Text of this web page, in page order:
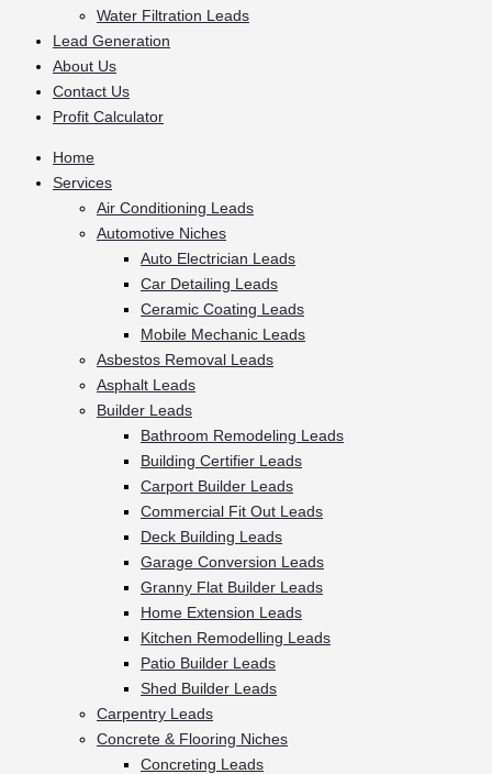
Water Filtration Leads
Lead Generation
About Us
Contact Us
Profit Calculator
Home
Services
Air Conditioning Leads
Automotive Niches
Auto Electrician Leads
Car Detailing Leads
Ceramic Coating Leads
Mobile Mechanic Leads
Asbestos Removal Leads
Asphalt Leads
Builder Leads
Bathroom Remodeling Leads
Building Certifier Leads
Carport Builder Leads
Commercial Fit Out Leads
Deck Building Leads
Garage Conversion Leads
Granny Flat Builder Leads
Home Extension Leads
Kitchen Remodelling Leads
Patio Builder Leads
Shed Builder Leads
Carpentry Leads
Concrete & Flooring Niches
Concreting Leads